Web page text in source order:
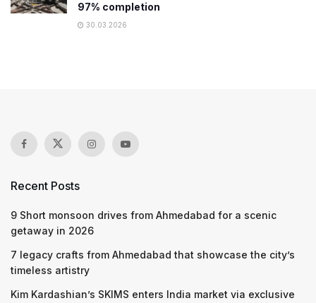
97% completion
30.03.2026
Recent Posts
9 Short monsoon drives from Ahmedabad for a scenic
getaway in 2026
7 legacy crafts from Ahmedabad that showcase the city’s
timeless artistry
Kim Kardashian’s SKIMS enters India market via exclusive